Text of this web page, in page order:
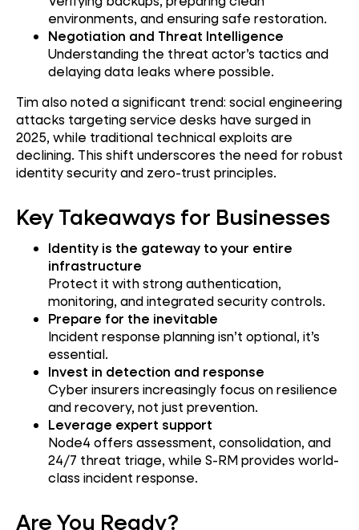
environments, and ensuring safe restoration.
Negotiation and Threat Intelligence
Understanding the threat actor’s tactics and
delaying data leaks where possible.
Tim also noted a significant trend: social engineering
attacks targeting service desks have surged in
2025, while traditional technical exploits are
declining. This shift underscores the need for robust
identity security and zero-trust principles.
Key Takeaways for Businesses
Identity is the gateway to your entire
infrastructure
Protect it with strong authentication,
monitoring, and integrated security controls.
Prepare for the inevitable
Incident response planning isn’t optional, it’s
essential.
Invest in detection and response
Cyber insurers increasingly focus on resilience
and recovery, not just prevention.
Leverage expert support
Node4 offers assessment, consolidation, and
24/7 threat triage, while S-RM provides world-
class incident response.
Are You Ready?